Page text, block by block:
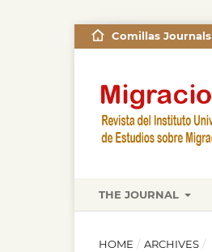
THE JOURNAL
Comillas Journals
HOME / ARCHIVES /